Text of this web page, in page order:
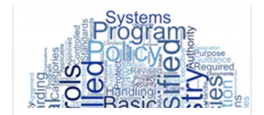
The Department of Defense recently released changed from “For